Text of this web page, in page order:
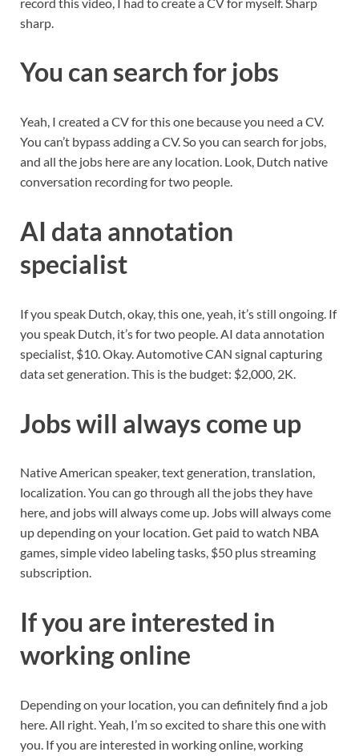
sharp.
You can search for jobs
Yeah, I created a CV for this one because you need a CV.
You can’t bypass adding a CV. So you can search for jobs,
and all the jobs here are any location. Look, Dutch native
conversation recording for two people.
AI data annotation
specialist
If you speak Dutch, okay, this one, yeah, it’s still ongoing. If
you speak Dutch, it’s for two people. AI data annotation
specialist, $10. Okay. Automotive CAN signal capturing
data set generation. This is the budget: $2,000, 2K.
Jobs will always come up
Native American speaker, text generation, translation,
localization. You can go through all the jobs they have
here, and jobs will always come up. Jobs will always come
up depending on your location. Get paid to watch NBA
games, simple video labeling tasks, $50 plus streaming
subscription.
If you are interested in
working online
Depending on your location, you can definitely find a job
here. All right. Yeah, I’m so excited to share this one with
you. If you are interested in working online, working